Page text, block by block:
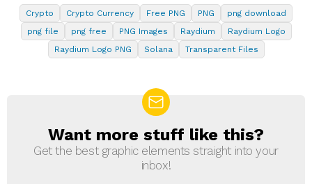
Crypto Crypto Currency Free PNG PNG
png download
png file
png free PNG Images Raydium
Raydium Logo
Raydium Logo PNG
Solana Transparent Files
NEWSLETTER
Want more stuff like this?
Get the best graphic elements straight into your
inbox!